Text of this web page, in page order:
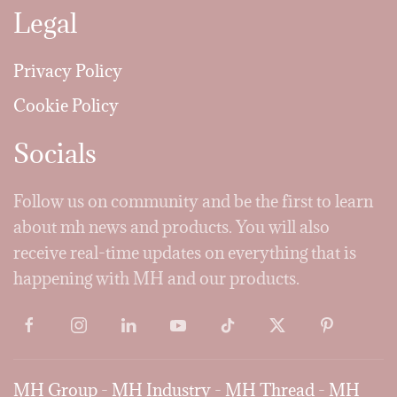
Legal
Privacy Policy
Cookie Policy
Socials
Follow us on community and be the first to learn
about mh news and products. You will also
receive real-time updates on everything that is
happening with MH and our products.
MH Group - MH Industry - MH Thread - MH